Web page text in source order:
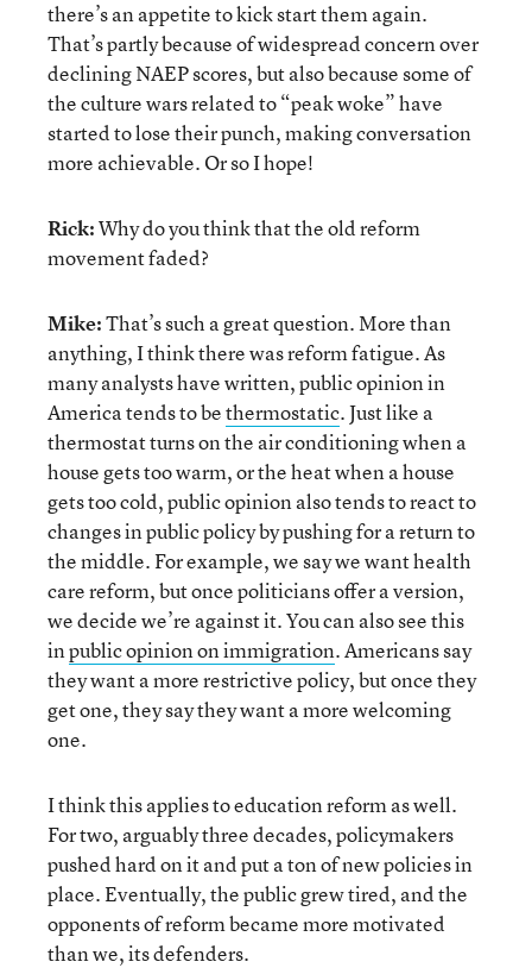
there’s an appetite to kick start them again.
That’s partly because of widespread concern over
declining NAEP scores, but also because some of
the culture wars related to “peak woke” have
started to lose their punch, making conversation
more achievable. Or so I hope!
Rick:Why do you think that the old reform
movement faded?
Mike:That’s such a great question. More than
anything, I think there was reform fatigue. As
many analysts have written, public opinion in
America tends to bethermostatic. Just like a
thermostat turns on the air conditioning when a
house gets too warm, or the heat when a house
gets too cold, public opinion also tends to react to
changes in public policy by pushing for a return to
the middle. For example, we say we want health
care reform, but once politicians offer a version,
we decide we’re against it. You can also see this
inpublic opinion on immigration. Americans say
they want a more restrictive policy, but once they
get one, they say they want a more welcoming
one.
I think this applies to education reform as well.
For two, arguably three decades, policymakers
pushed hard on it and put a ton of new policies in
place. Eventually, the public grew tired, and the
opponents of reform became more motivated
than we, its defenders.